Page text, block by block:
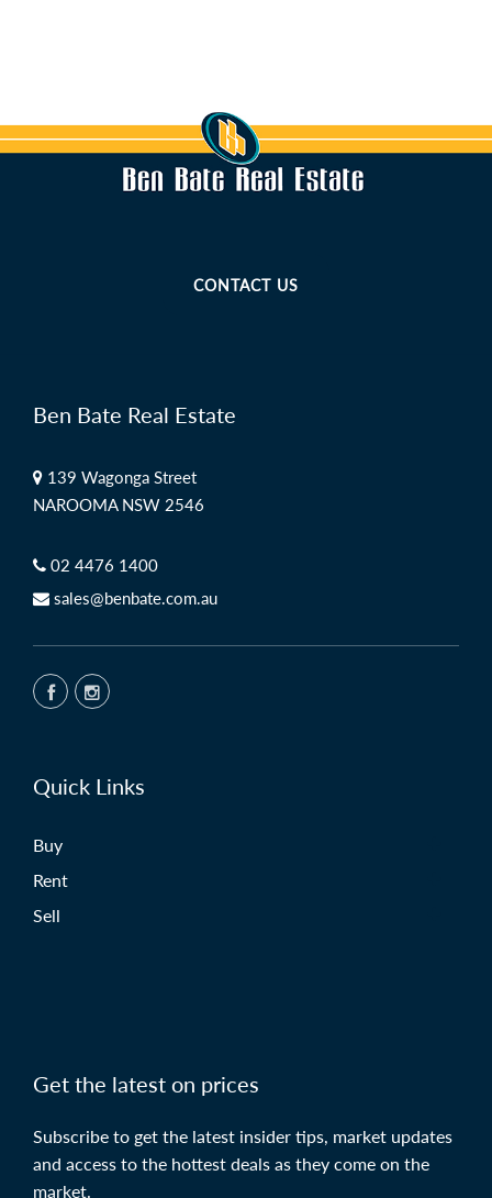
CONTACT US
Ben Bate Real Estate
139 Wagonga Street
NAROOMA NSW 2546
02 4476 1400
sales@benbate.com.au
Quick Links
Buy
Rent
Sell
Get the latest on prices
Subscribe to get the latest insider tips, market updates
and access to the hottest deals as they come on the
market.